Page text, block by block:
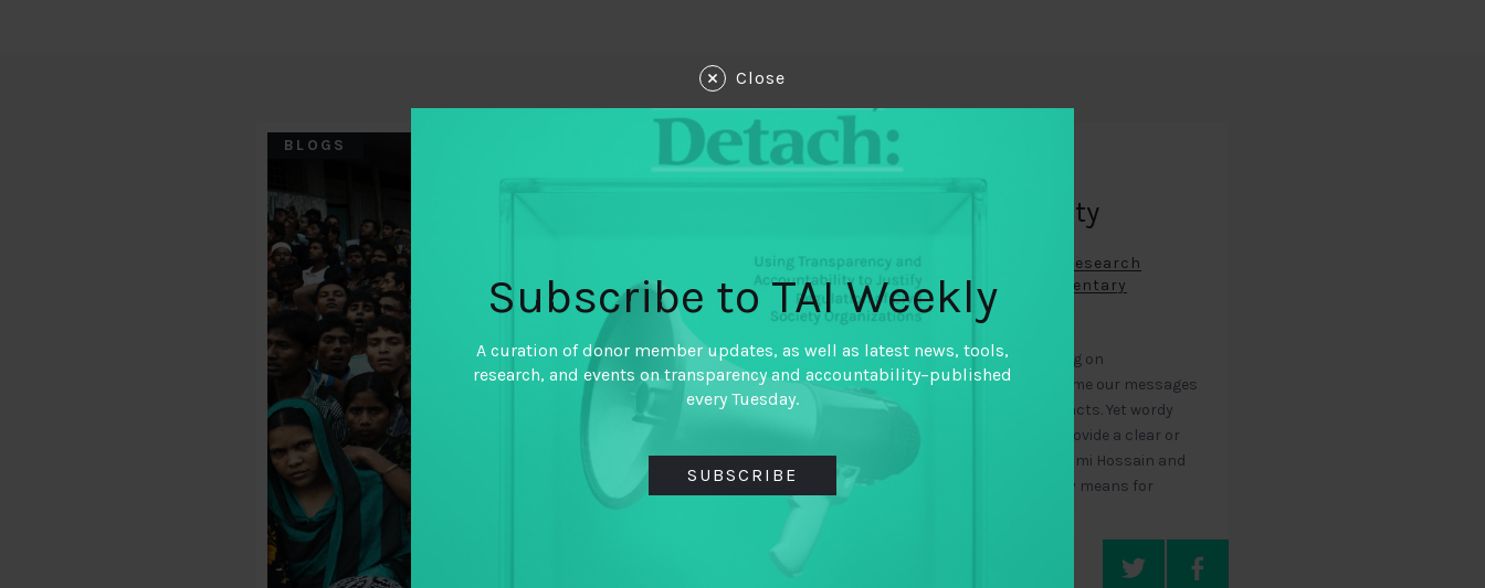
BLOGS
January 13, 2021
Picturing Accountability
ByNaomi Hossain (Accountability Research
Center) and Ismail Ferdous (Documentary
Photographer)
As practitioners and researchers working on
transparency and accountability, we frame our messages
about such complex failures with hard facts. Yet wordy
arguments and statistical data rarely provide a clear or
compelling frame for accountability. Naomi Hossain and
Ismail Fedous explore what photography means for
accountability.
Close
Subscribe to TAI Weekly
A curation of donor member updates, as well as latest news, tools,
research, and events on transparency and accountability–published
every Tuesday.
SUBSCRIBE